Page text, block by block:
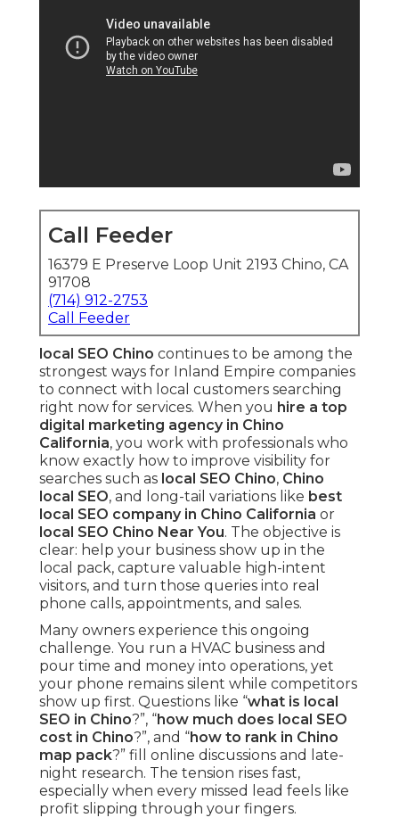
Call Feeder
16379 E Preserve Loop Unit 2193 Chino, CA
91708
(714) 912-2753
Call Feeder
local SEO Chino continues to be among the
strongest ways for Inland Empire companies
to connect with local customers searching
right now for services. When you hire a top
digital marketing agency in Chino
California, you work with professionals who
know exactly how to improve visibility for
searches such as local SEO Chino, Chino
local SEO, and long-tail variations like best
local SEO company in Chino California or
local SEO Chino Near You. The objective is
clear: help your business show up in the
local pack, capture valuable high-intent
visitors, and turn those queries into real
phone calls, appointments, and sales.
Many owners experience this ongoing
challenge. You run a HVAC business and
pour time and money into operations, yet
your phone remains silent while competitors
show up first. Questions like “what is local
SEO in Chino?”, “how much does local SEO
cost in Chino?”, and “how to rank in Chino
map pack?” fill online discussions and late-
night research. The tension rises fast,
especially when every missed lead feels like
profit slipping through your fingers.